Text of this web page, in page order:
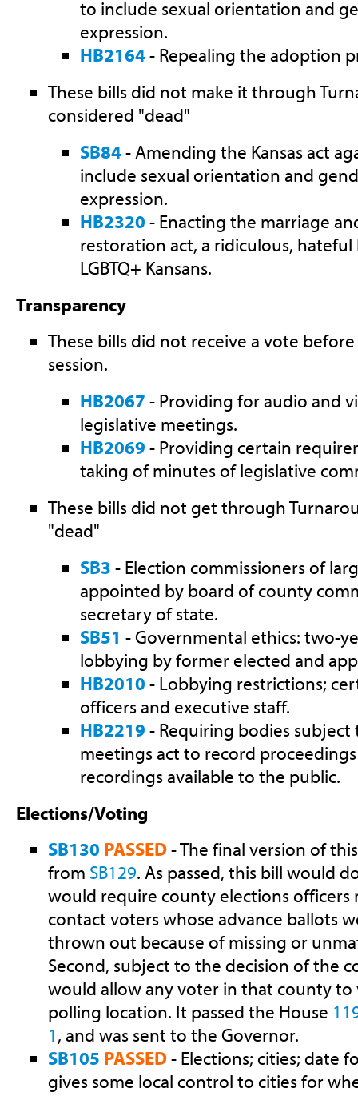
to include sexual orientation and
expression.
HB2164- Repealing the adoption
These bills did not make it through
considered "dead"
SB84- Amending the Kansas act
include sexual orientation and
expression.
HB2320 - Enacting the marriage
restoration act, a ridiculous,
LGBTQ+ Kansans.
Transparency
These bills did not receive a vote
session.
HB2067 - Providing for audio and
legislative meetings.
HB2069 - Providing certain
taking of minutes of legislative
These bills did not get through
"dead"
SB3 - Election commissioners of
appointed by board of county
secretary of state.
SB51 - Governmental ethics: two-
lobbying by former elected and
HB2010 - Lobbying restrictions;
officers and executive staff.
HB2219 - Requiring bodies subject
meetings act to record
recordings available to the public.
Elections/Voting
SB130 PASSED- The final version of
from SB129. As passed, this bill would
would require county elections officers
contact voters whose advance ballots
thrown out because of missing or
Second, subject to the decision of the
would allow any voter in that county
polling location. It passed the House
1, and was sent to the Governor.
SB105 PASSED- Elections; cities; date
gives some local control to cities for